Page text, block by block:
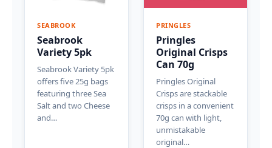
SEABROOK
Seabrook
Variety 5pk
Seabrook Variety 5pk
offers five 25g bags
featuring three Sea
Salt and two Cheese
and…
PRINGLES
Pringles
Original Crisps
Can 70g
Pringles Original
Crisps are stackable
crisps in a convenient
70g can with light,
unmistakable
original…